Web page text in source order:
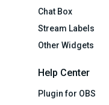
Chat Box
Stream Labels
Other Widgets
Help Center
Plugin for OBS